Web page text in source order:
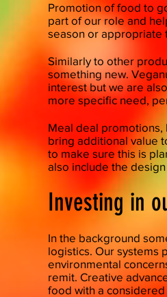
Promotion of food to
part of our role and
season or appropriate
​Similarly to other
something new.
interest but we are
more specific need,
Meal deal promotions,
bring additional value
to make sure this is
also include the
Investing in
​In the background
logistics. Our systems
environmental
remit. Creative
food with a